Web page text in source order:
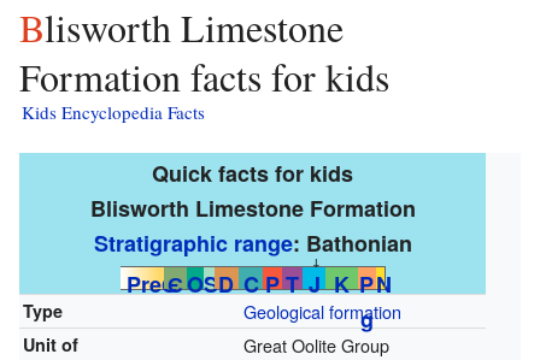
Blisworth Limestone
Formation facts for kids
Kids Encyclopedia Facts
Quick facts for kids
Blisworth Limestone Formation
Stratigraphic range: Bathonian
PreЄЄOSD C PT J K P
g
N
↓
Type Geological formation
Unit of Great Oolite Group